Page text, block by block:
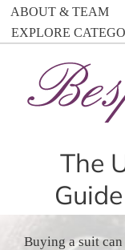
SkipABOUT & TEAM
EXPLORE
The
Buying a suit